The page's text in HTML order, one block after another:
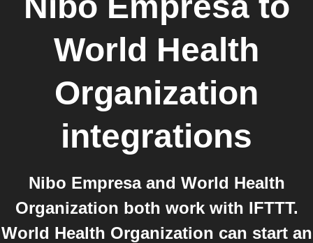
World Health
Organization
integrations
Nibo Empresa and World Health
Organization both work with IFTTT.
World Health Organization can start an